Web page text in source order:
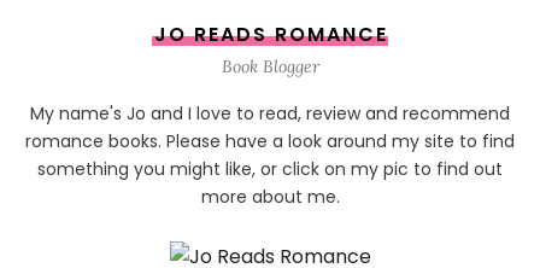
JO READS ROMANCE
Book Blogger
My name's Jo and I love to read, review and recommend
romance books. Please have a look around my site to find
something you might like, or click on my pic to find out
more about me.